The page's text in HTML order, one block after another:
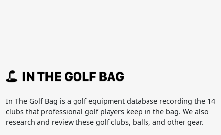
In The Golf Bag is a golf equipment database recording the 14
clubs that professional golf players keep in the bag. We also
research and review these golf clubs, balls, and other gear.